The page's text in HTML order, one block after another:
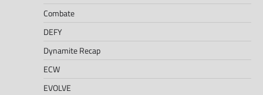
Combate
DEFY
Dynamite Recap
ECW
EVOLVE